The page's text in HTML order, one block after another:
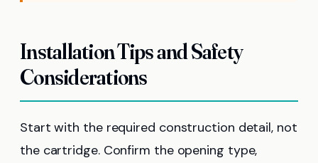
Installation Tips and Safety
Considerations
Start with the required construction detail, not
the cartridge. Confirm the opening type,